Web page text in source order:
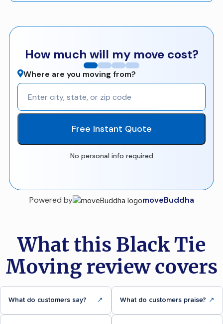
How much will my move cost?
Where are you moving from?
Free Instant Quote
No personal info required
Powered by moveBuddha
What this Black Tie
Moving review covers
What do customers say? ↗ What do customers praise? ↗